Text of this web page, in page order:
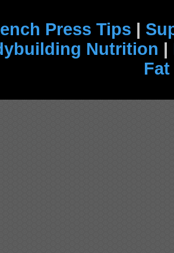
Press Tips |
Nutrition |